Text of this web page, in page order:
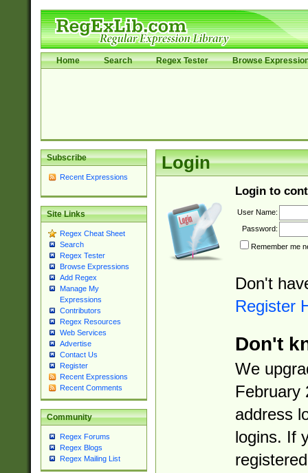
Home Search Regex Tester Browse
Subscribe
Recent Expressions
Site Links
Regex Cheat Sheet
Search
Regex Tester
Browse Expressions
Add Regex
Manage My
Expressions
Contributors
Regex Resources
Web Services
Advertise
Contact Us
Register
Recent Expressions
Recent Comments
Community
Regex Forums
Regex Blogs
Regex Mailing List
Login
Login to
User Name:
Password:
Remember me
Don't
Register
Don't
We
February
address
logins. If